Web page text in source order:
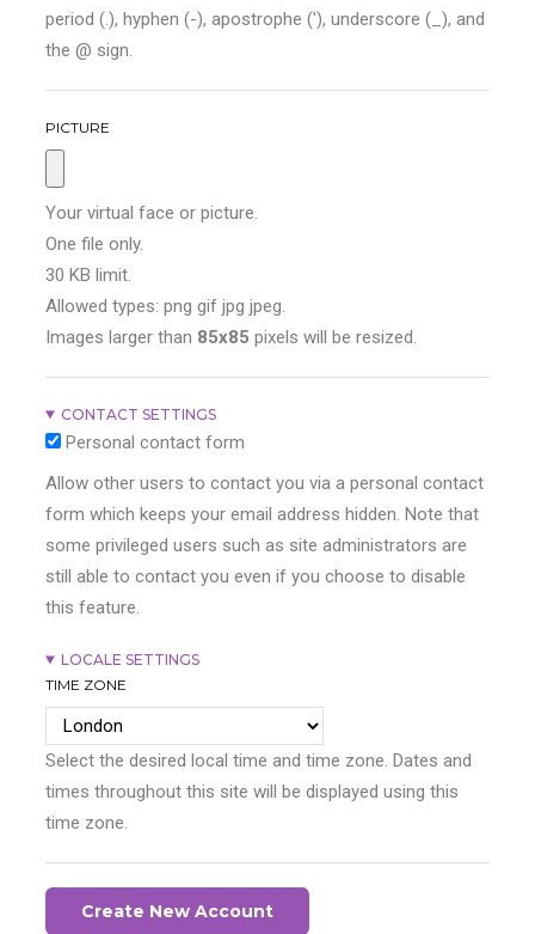
period (.), hyphen (-), apostrophe ('), underscore (_), and
the @ sign.
PICTURE
Your virtual face or picture.
One file only.
30 KB limit.
Allowed types: png gif jpg jpeg.
Images larger than 85x85 pixels will be resized.
CONTACT SETTINGS
Personal contact form
Allow other users to contact you via a personal contact
form which keeps your email address hidden. Note that
some privileged users such as site administrators are
still able to contact you even if you choose to disable
this feature.
LOCALE SETTINGS
TIME ZONE
Select the desired local time and time zone. Dates and
times throughout this site will be displayed using this
time zone.